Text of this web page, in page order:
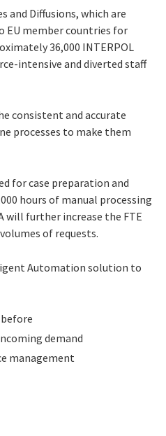
and Diffusions, which are
member countries for
36,000 INTERPOL
intensive and diverted staff
consistent and accurate
processes to make them
for case preparation and
hours of manual processing
will further increase the FTE
of requests.
Automation solution to
demand
management